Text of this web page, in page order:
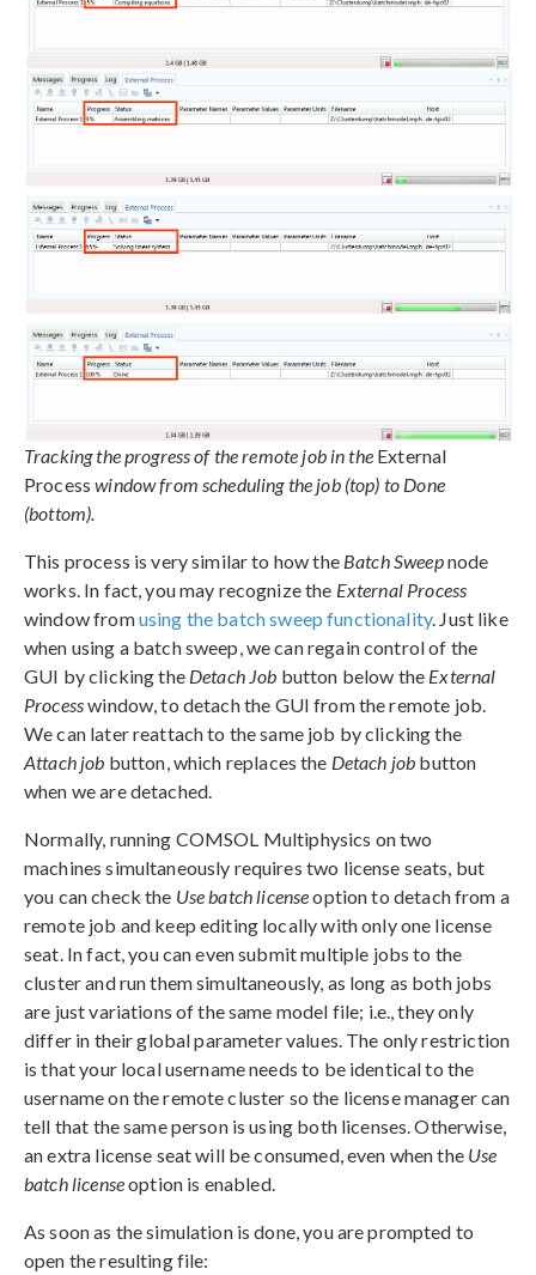
Tracking the progress of the remote job in theExternal
Processwindow from scheduling the job (top) to Done
(bottom).
This process is very similar to how the Batch Sweepnode
works. In fact, you may recognize the External Process
window fromusing the batch sweep functionality. Just like
when using a batch sweep, we can regain control of the
GUI by clicking the Detach Job button below the External
Processwindow, to detach the GUI from the remote job.
We can later reattach to the same job by clicking the
Attach job button, which replaces the Detach job button
when we are detached.
Normally, running COMSOL Multiphysics on two
machines simultaneously requires two license seats, but
you can check the Use batch licenseoption to detach from a
remote job and keep editing locally with only one license
seat. In fact, you can even submit multiple jobs to the
cluster and run them simultaneously, as long as both jobs
are just variations of the same model file; i.e., they only
differ in their global parameter values. The only restriction
is that your local username needs to be identical to the
username on the remote cluster so the license manager can
tell that the same person is using both licenses. Otherwise,
an extra license seat will be consumed, even when the Use
batch licenseoption is enabled.
As soon as the simulation is done, you are prompted to
open the resulting file: